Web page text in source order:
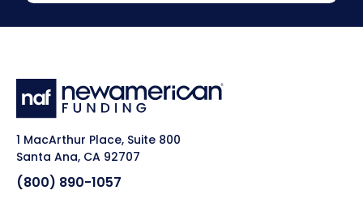
1 MacArthur Place, Suite 800
Santa Ana, CA 92707
(800) 890-1057